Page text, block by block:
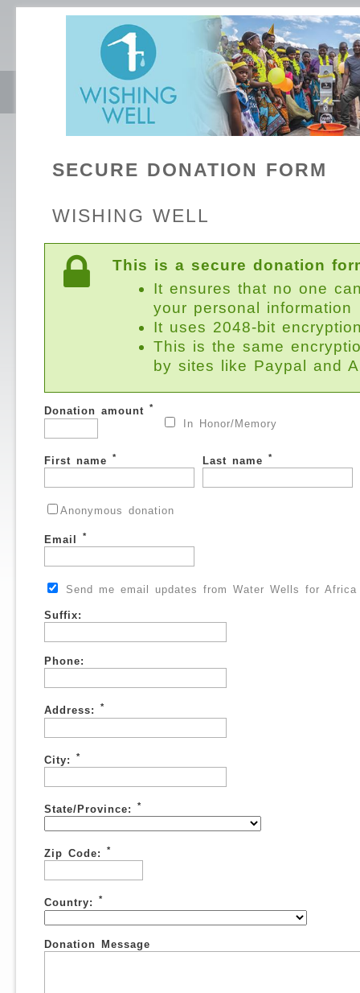
SECURE DONATION FORM
WISHING WELL
This is a secure donation
It ensures that no one
your personal information
It uses 2048-bit
This is the same
by sites like Paypal and
Donation amount *
In Honor/Memory
First name * Last name *
Anonymous donation
Email *
Send me email updates from Water Wells for Africa
Suffix:
Phone:
Address: *
City: *
State/Province: *
Zip Code: *
Country: *
Donation Message